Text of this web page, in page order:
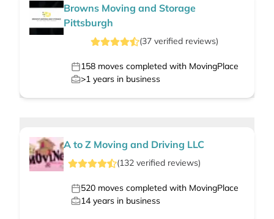
Browns Moving and Storage
Pittsburgh
(37verified reviews)
158 moves completed with MovingPlace
>1 years in business
A to Z Moving and Driving LLC
(132verified reviews)
520 moves completed with MovingPlace
14 years in business